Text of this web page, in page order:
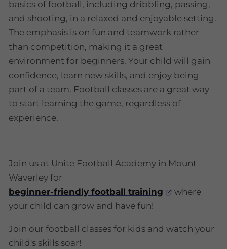
basics of football, including dribbling, passing,
and shooting, in a relaxed and enjoyable setting.
The emphasis is on fun and teamwork rather
than competition, making it a great
environment for beginners. Your child will gain
confidence, learn new skills, and enjoy being
part of a team. Football classes are a great way
to start learning the game, regardless of
experience.
Join us at Unite Football Academy in Mount
Waverley for
beginner-friendly football training
where
your child can grow and have fun!
Join our football classes for kids and watch your
child's skills soar!